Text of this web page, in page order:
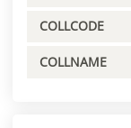
COLLCODE
COLLNAME